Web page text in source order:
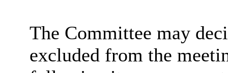
The Committee may
excluded from the